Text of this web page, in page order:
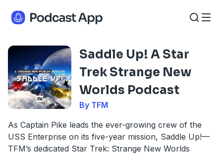
Saddle Up! A Star
Trek Strange New
Worlds Podcast
By TFM
As Captain Pike leads the ever-growing crew of the
USS Enterprise on its five-year mission, Saddle Up!—
TFM’s dedicated Star Trek: Strange New Worlds